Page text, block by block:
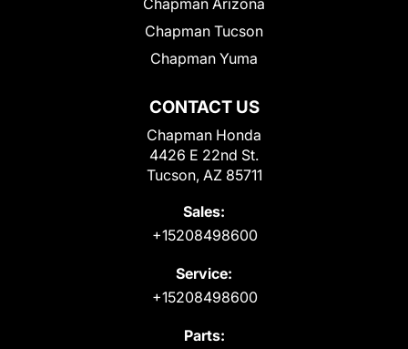
CONTACT US
Chapman Honda
4426 E 22nd St.
Tucson, AZ 85711
Sales:
+15208498600
Service:
+15208498600
Parts:
Chapman Arizona
Chapman Tucson
Chapman Yuma